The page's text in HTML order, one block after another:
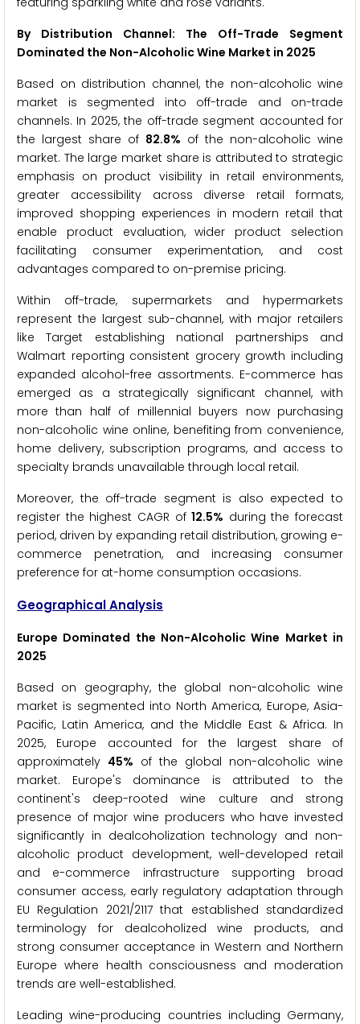
By Distribution Channel: The Off-Trade Segment
Dominated the Non-Alcoholic Wine Market in 2025
Based on distribution channel, the non-alcoholic wine
market is segmented into off-trade and on-trade
channels. In 2025, the off-trade segment accounted for
the largest share of 82.8% of the non-alcoholic wine
market. The large market share is attributed to strategic
emphasis on product visibility in retail environments,
greater accessibility across diverse retail formats,
improved shopping experiences in modern retail that
enable product evaluation, wider product selection
facilitating consumer experimentation, and cost
advantages compared to on-premise pricing.
Within off-trade, supermarkets and hypermarkets
represent the largest sub-channel, with major retailers
like Target establishing national partnerships and
Walmart reporting consistent grocery growth including
expanded alcohol-free assortments. E-commerce has
emerged as a strategically significant channel, with
more than half of millennial buyers now purchasing
non-alcoholic wine online, benefiting from convenience,
home delivery, subscription programs, and access to
specialty brands unavailable through local retail.
Moreover, the off-trade segment is also expected to
register the highest CAGR of12.5% during the forecast
period, driven by expanding retail distribution, growing e-
commerce penetration, and increasing consumer
preference for at-home consumption occasions.
Geographical Analysis
Europe Dominated the Non-Alcoholic Wine Market in
2025
Based on geography, the global non-alcoholic wine
market is segmented into North America, Europe, Asia-
Pacific, Latin America, and the Middle East & Africa. In
2025, Europe accounted for the largest share of
approximately 45% of the global non-alcoholic wine
market. Europe's dominance is attributed to the
continent's deep-rooted wine culture and strong
presence of major wine producers who have invested
significantly in dealcoholization technology and non-
alcoholic product development, well-developed retail
and e-commerce infrastructure supporting broad
consumer access, early regulatory adaptation through
EU Regulation 2021/2117 that established standardized
terminology for dealcoholized wine products, and
strong consumer acceptance in Western and Northern
Europe where health consciousness and moderation
trends are well-established.
Leading wine-producing countries including Germany,